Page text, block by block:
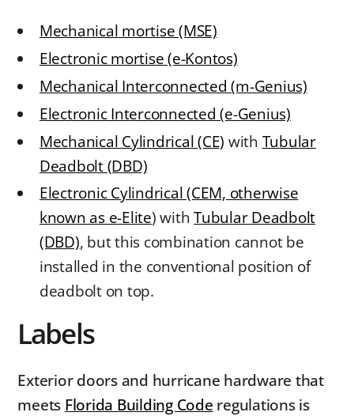
Mechanical mortise (MSE)
Electronic mortise (e-Kontos)
Mechanical Interconnected (m-Genius)
Electronic Interconnected (e-Genius)
Mechanical Cylindrical (CE) with Tubular
Deadbolt (DBD)
Electronic Cylindrical (CEM, otherwise
known as e-Elite) withTubular Deadbolt
(DBD), but this combination cannot be
installed in the conventional position of
deadbolt on top.
Labels
Exterior doors and hurricane hardware that
meets Florida Building Code regulations is